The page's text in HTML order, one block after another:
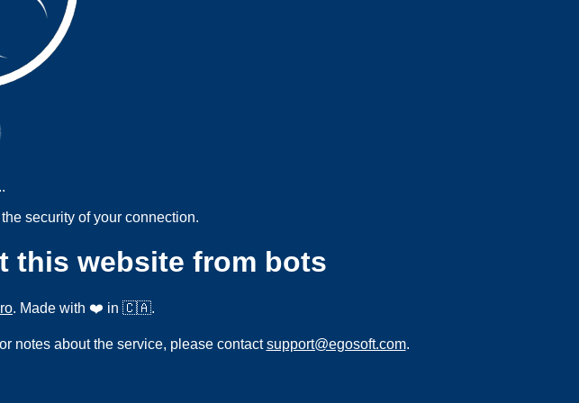
security of your connection.
this website from bots
. Made with ❤️ in 🇨🇦.
notes about the service, please contactsupport@egosoft.com.